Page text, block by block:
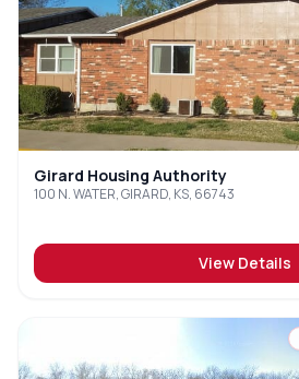
Girard Housing Authority
100 N. WATER, GIRARD, KS, 66743
View Details